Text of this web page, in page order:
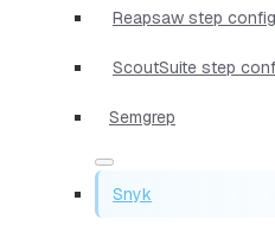
Reapsaw step
ScoutSuite step
Semgrep
Snyk